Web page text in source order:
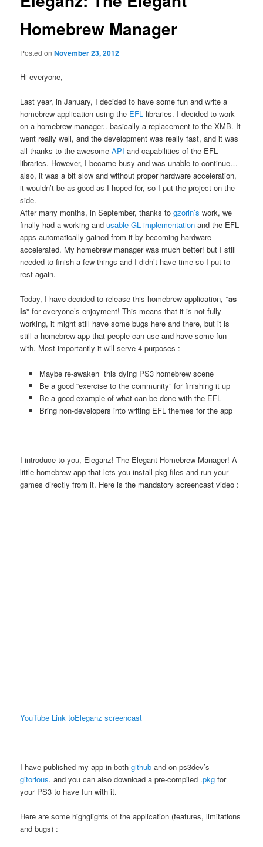
Homebrew Manager
Posted onNovember 23, 2012
Hi everyone,
Last year, in January, I decided to have some fun and write a
homebrew application using the EFL libraries. I decided to work
on a homebrew manager.. basically a replacement to the XMB. It
went really well, and the development was really fast, and it was
all thanks to the awesomeAPI and capabilities of the EFL
libraries. However, I became busy and was unable to continue…
also, it was a bit slow and without proper hardware acceleration,
it wouldn’t be as good as I hoped for, so I put the project on the
side.
After many months, in September, thanks togzorin’s work, we
finally had a working andusable GL implementation and the EFL
apps automatically gained from it by becoming hardware
accelerated. My homebrew manager was much better! but I still
needed to finish a few things and I didn’t have time so I put to
rest again.
Today, I have decided to release this homebrew application,*as
is* for everyone’s enjoyment! This means that it is not fully
working, it might still have some bugs here and there, but it is
still a homebrew app that people can use and have some fun
with. Most importantly it will serve 4 purposes :
Maybe re-awaken this dying PS3 homebrew scene
Be a good “exercise to the community” for finishing it up
Be a good example of what can be done with the EFL
Bring non-developers into writing EFL themes for the app
I introduce to you, Eleganz! The Elegant Homebrew Manager! A
little homebrew app that lets you install pkg files and run your
games directly from it. Here is the mandatory screencast video :
YouTube Link toEleganz screencast
I have published my app in bothgithub and on ps3dev’s
gitorious. and you can also download a pre-compiled .pkg for
your PS3 to have fun with it.
Here are some highglights of the application (features, limitations
and bugs) :